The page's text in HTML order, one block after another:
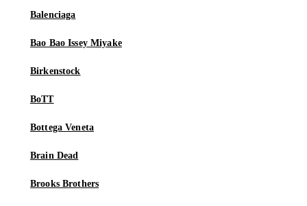
Balenciaga
Bao Bao Issey Miyake
Birkenstock
BoTT
Bottega Veneta
Brain Dead
Brooks Brothers